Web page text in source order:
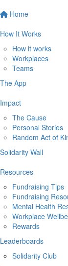
Home
How It Works
How it works
Workplaces
Teams
The App
Impact
The Cause
Personal Stories
Random Act of
Solidarity Wall
Resources
Fundraising Tips
Fundraising
Mental Health
Workplace
Rewards
Leaderboards
Solidarity Club